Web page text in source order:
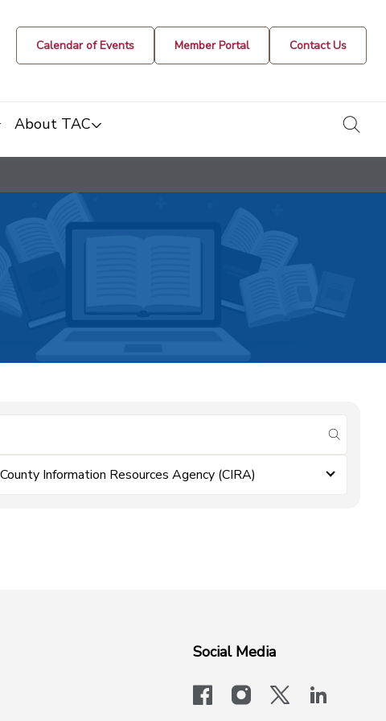
Calendar of Events Member Portal Contact Us
About TAC
submit
County Information Resources Agency (CIRA)
Social Media
facebookinstagram
x-logo-